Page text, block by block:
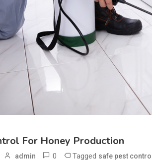
For Honey Production
admin 0 Tagged safe pest control